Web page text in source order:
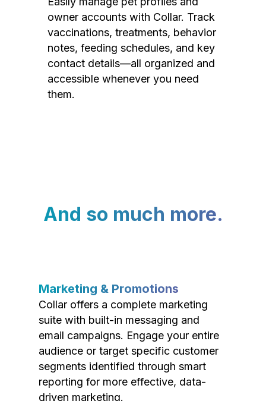
owner accounts with Collar. Track
vaccinations, treatments, behavior
notes, feeding schedules, and key
contact details—all organized and
accessible whenever you need
them.
And so much more.
Marketing & Promotions
Collar offers a complete marketing
suite with built-in messaging and
email campaigns. Engage your entire
audience or target specific customer
segments identified through smart
reporting for more effective, data-
driven marketing.